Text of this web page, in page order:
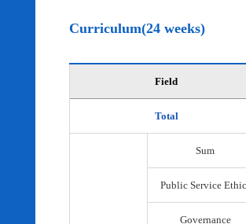
Curriculum(24 weeks)
Field
Total
Sum
Public Service
Governance